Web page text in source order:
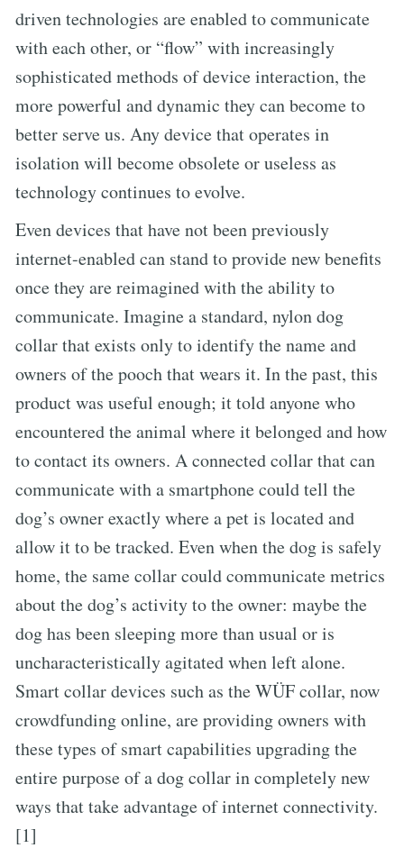
driven technologies are enabled to communicate
with each other, or “flow” with increasingly
sophisticated methods of device interaction, the
more powerful and dynamic they can become to
better serve us. Any device that operates in
isolation will become obsolete or useless as
technology continues to evolve.
Even devices that have not been previously
internet-enabled can stand to provide new benefits
once they are reimagined with the ability to
communicate. Imagine a standard, nylon dog
collar that exists only to identify the name and
owners of the pooch that wears it. In the past, this
product was useful enough; it told anyone who
encountered the animal where it belonged and how
to contact its owners. A connected collar that can
communicate with a smartphone could tell the
dog’s owner exactly where a pet is located and
allow it to be tracked. Even when the dog is safely
home, the same collar could communicate metrics
about the dog’s activity to the owner: maybe the
dog has been sleeping more than usual or is
uncharacteristically agitated when left alone.
Smart collar devices such as the WÜF collar, now
crowdfunding online, are providing owners with
these types of smart capabilities upgrading the
entire purpose of a dog collar in completely new
ways that take advantage of internet connectivity.
[1]